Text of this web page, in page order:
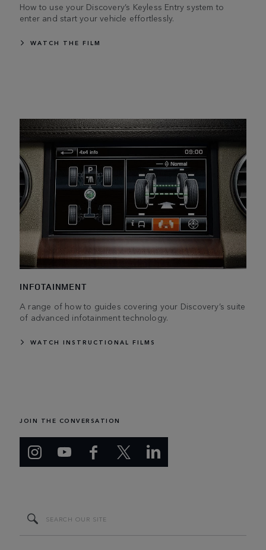
How to use your Discovery’s Keyless Entry system to
enter and start your vehicle effortlessly.
WATCH THE FILM
INFOTAINMENT
A range of how to guides covering your Discovery’s suite
of advanced infotainment technology.
WATCH INSTRUCTIONAL FILMS
JOIN THE CONVERSATION